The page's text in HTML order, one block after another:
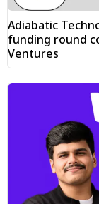
Adiabatic
funding round
Ventures